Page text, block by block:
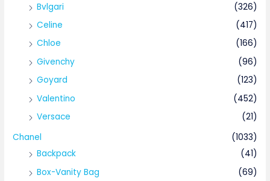
Bvlgari
(326)
Celine
(417)
Chloe
(166)
Givenchy
(96)
Goyard
(123)
Valentino
(452)
Versace
(21)
Chanel
(1033)
Backpack
(41)
Box-Vanity Bag
(69)